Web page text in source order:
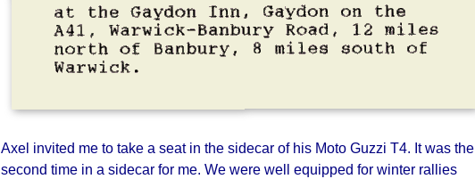
Axel invited me to take a seat in the sidecar of his Moto Guzzi T4. It was the
second time in a sidecar for me. We were well equipped for winter rallies